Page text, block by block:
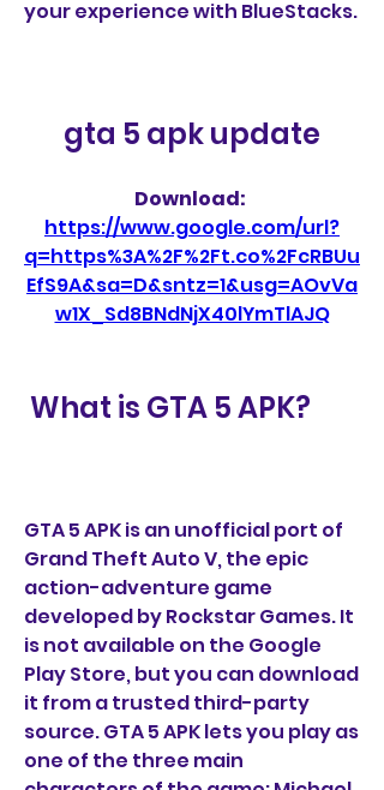
your experience with BlueStacks.
gta 5 apk update
https://www.google.com/url?
q=https%3A%2F%2Ft.co%2FcRBUu
EfS9A&sa=D&sntz=1&usg=AOvVa
w1X_Sd8BNdNjX40lYmTlAJQ
What is GTA 5 APK?
GTA 5 APK is an unofficial port of
Grand Theft Auto V, the epic
action-adventure game
developed by Rockstar Games. It
is not available on the Google
Play Store, but you can download
it from a trusted third-party
source. GTA 5 APK lets you play as
one of the three main